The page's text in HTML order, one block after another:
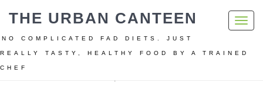
THE URBAN CANTEEN
NO COMPLICATED FAD DIETS. JUST
REALLY TASTY, HEALTHY FOOD BY A TRAINED
CHEF